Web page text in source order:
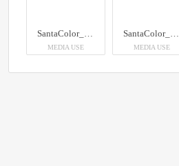
SantaColor_100
MEDIA USE
SantaColor_100
MEDIA USE